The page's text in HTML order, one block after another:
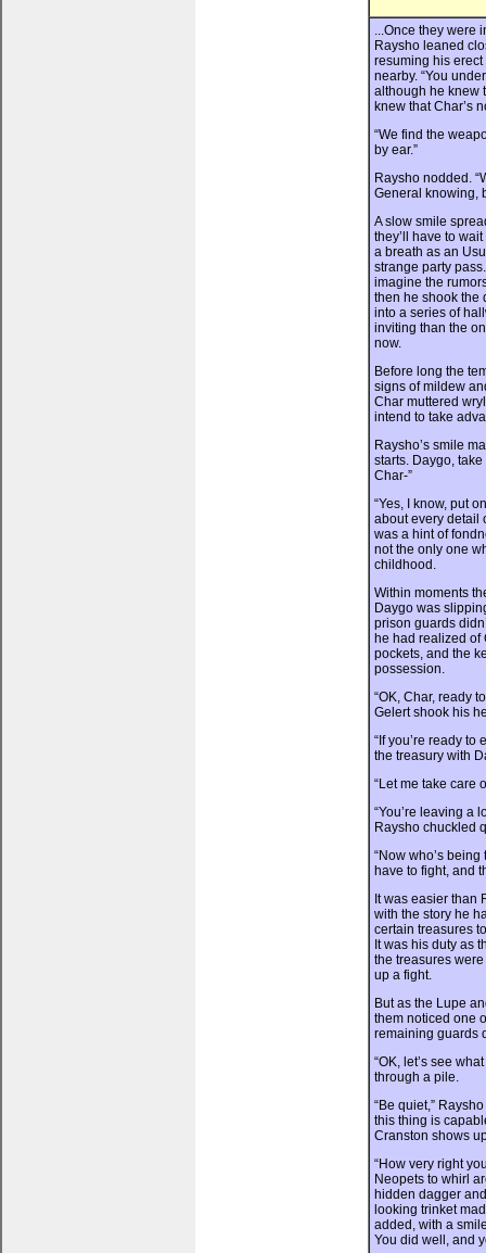
...Once they were
Raysho leaned
resuming his
nearby. “You
although he knew
knew that Char’s
“We find the
by ear.”
Raysho nodded.
General knowing,
A slow smile
they’ll have to
a breath as an
strange party
imagine the
then he shook the
into a series of
inviting than the
now.
Before long the
signs of mildew
Char muttered
intend to take
Raysho’s smile
starts. Daygo,
Char-”
“Yes, I know, put
about every detail
was a hint of
not the only one
childhood.
Within moments
Daygo was
prison guards
he had realized of
pockets, and the
possession.
“OK, Char, ready
Gelert shook his
“If you’re ready
the treasury with
“Let me take care
“You’re leaving a
Raysho chuckled
“Now who’s
have to fight, and
It was easier than
with the story he
certain treasures
It was his duty as
the treasures
up a fight.
But as the Lupe
them noticed one
remaining guards
“OK, let’s see
through a pile.
“Be quiet,”
this thing is
Cranston shows
“How very right
Neopets to whirl
hidden dagger
looking trinket
added, with a
You did well, and